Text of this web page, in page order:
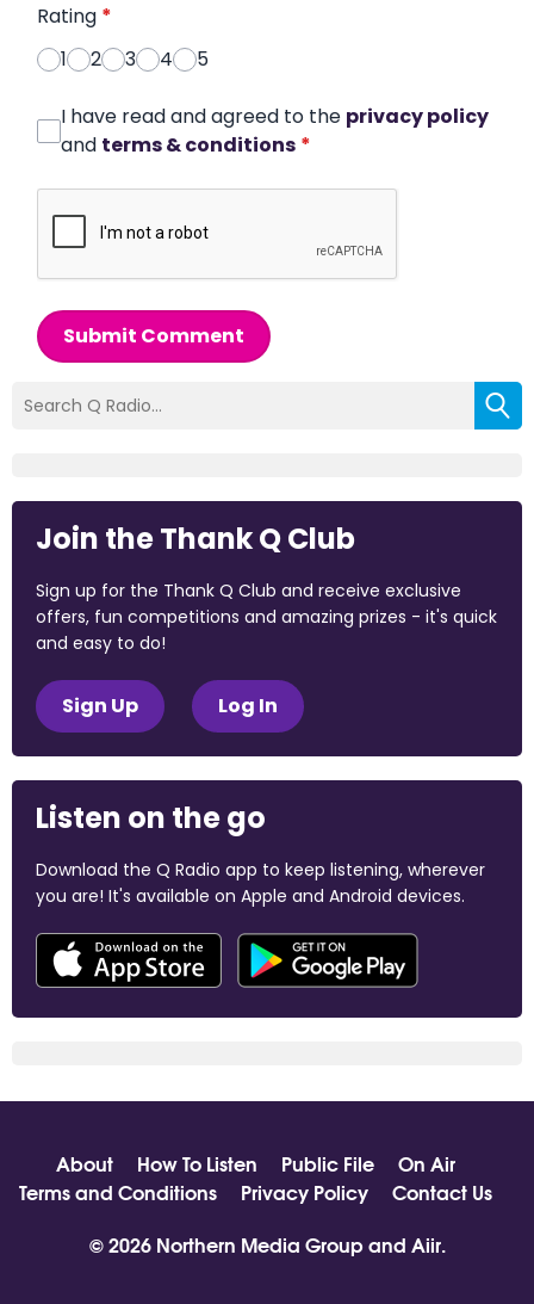
Rating *
1
2 3 4 5
I have read and agreed to the privacy policy
and terms & conditions *
Submit Comment
Join the Thank Q Club
Sign up for the Thank Q Club and receive exclusive
offers, fun competitions and amazing prizes - it's quick
and easy to do!
Sign Up Log In
Listen on the go
Download the Q Radio app to keep listening, wherever
you are! It's available on Apple and Android devices.
About How To Listen Public File
On Air
Terms and Conditions
Privacy Policy
Contact Us
© 2026 Northern Media Group and Aiir.